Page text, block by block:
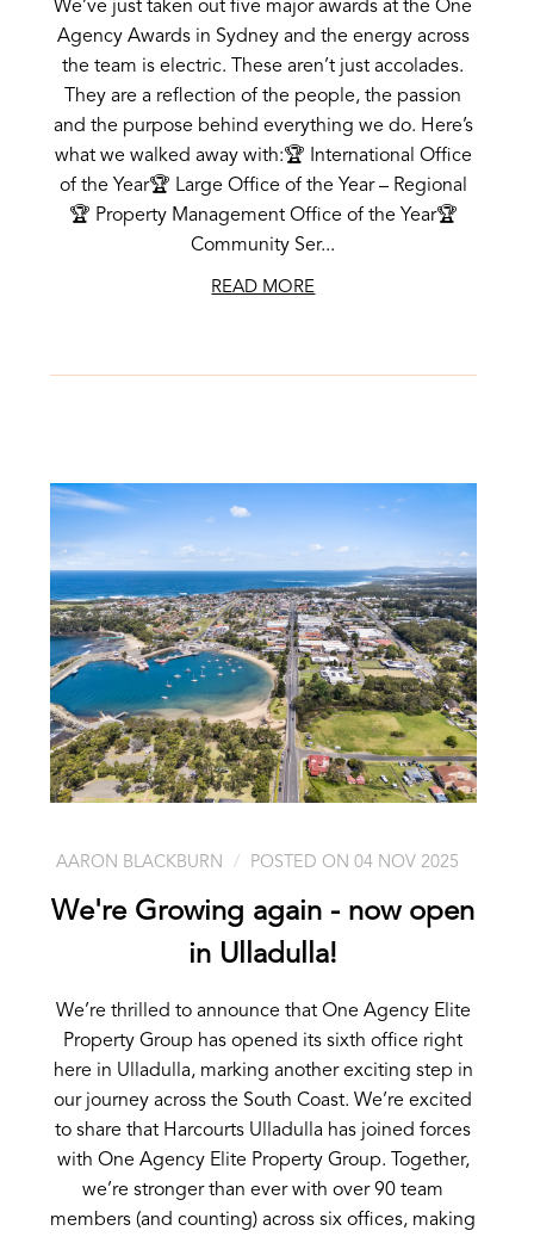
We’ve just taken out five major awards at the One
Agency Awards in Sydney and the energy across
the team is electric. These aren’t just accolades.
They are a reflection of the people, the passion
and the purpose behind everything we do. Here’s
what we walked away with:🏆 International Office
of the Year🏆 Large Office of the Year – Regional
🏆 Property Management Office of the Year🏆
Community Ser...
READ MORE
AARON BLACKBURN POSTED ON 04 NOV 2025
We're Growing again - now open
in Ulladulla!
We’re thrilled to announce that One Agency Elite
Property Group has opened its sixth office right
here in Ulladulla, marking another exciting step in
our journey across the South Coast. We’re excited
to share that Harcourts Ulladulla has joined forces
with One Agency Elite Property Group. Together,
we’re stronger than ever with over 90 team
members (and counting) across six offices, making